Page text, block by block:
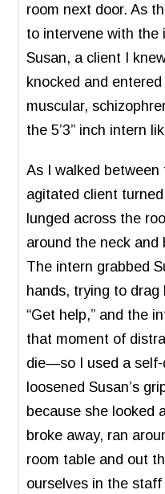
room next door. As
to intervene with the
Susan, a client I
knocked and
muscular,
the 5’3” inch intern
As I walked
agitated client
lunged across the
around the neck and
The intern grabbed
hands, trying to
“Get help,” and the
that moment of
die—so I used a
loosened Susan’s
because she looked
broke away, ran
room table and out
ourselves in the